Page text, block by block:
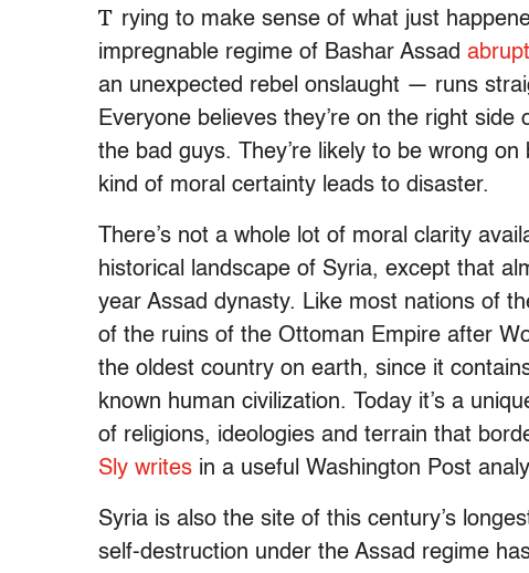
T rying to make sense of what just
impregnable regime of Bashar Assad
an unexpected rebel onslaught — runs
Everyone believes they’re on the right
the bad guys. They’re likely to be wrong
kind of moral certainty leads to disaster.
There’s not a whole lot of moral clarity
historical landscape of Syria, except that
year Assad dynasty. Like most nations of
of the ruins of the Ottoman Empire after
the oldest country on earth, since it
known human civilization. Today it’s a
of religions, ideologies and terrain that
Sly writes in a useful Washington Post
Syria is also the site of this century’s
self-destruction under the Assad regime